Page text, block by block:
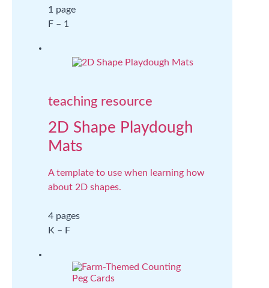
1 page
F – 1
teaching resource
2D Shape Playdough
Mats
A template to use when learning how
about 2D shapes.
4 pages
K – F